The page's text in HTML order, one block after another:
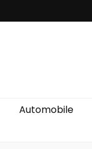
Automobile